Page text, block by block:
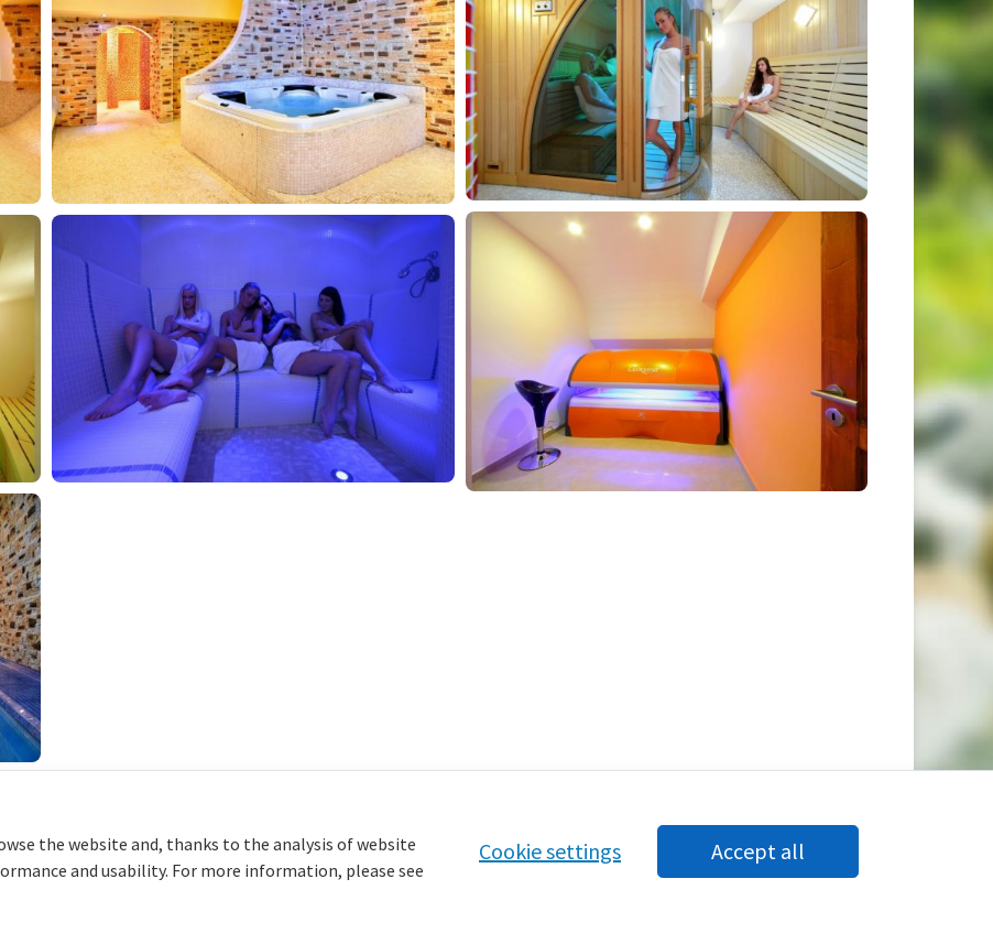
the website and, thanks to the analysis of website
and usability. For more information, please see
Cookie settings Accept all